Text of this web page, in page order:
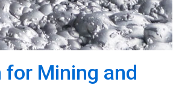
for Mining and